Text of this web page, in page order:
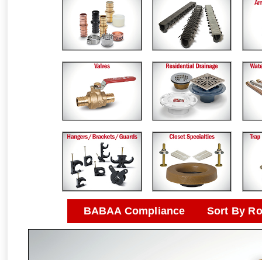
BABAA Compliance Sort By